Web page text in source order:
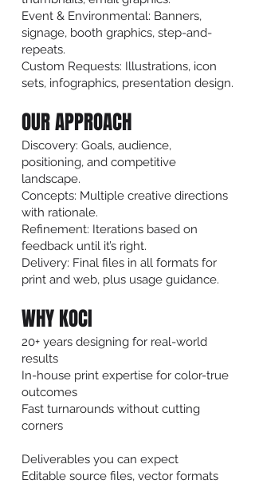
Event & Environmental: Banners,
signage, booth graphics, step-and-
repeats.
Custom Requests: Illustrations, icon
sets, infographics, presentation design.
OUR APPROACH
Discovery: Goals, audience,
positioning, and competitive
landscape.
Concepts: Multiple creative directions
with rationale.
Refinement: Iterations based on
feedback until it’s right.
Delivery: Final files in all formats for
print and web, plus usage guidance.
WHY KOCI
20+ years designing for real-world
results
In-house print expertise for color-true
outcomes
Fast turnarounds without cutting
corners
Deliverables you can expect
Editable source files, vector formats